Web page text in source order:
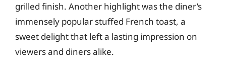
grilled finish. Another highlight was the diner’s
immensely popular stuffed French toast, a
sweet delight that left a lasting impression on
viewers and diners alike.